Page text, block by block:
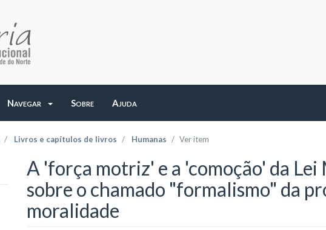
Navegar Sobre Ajuda
Livros e capítulos de livros Humanas Ver item
A 'força motriz' e a 'comoção' da
sobre o chamado "formalismo" da
moralidade